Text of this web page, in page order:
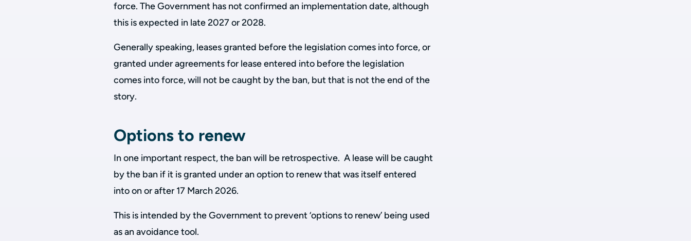
force. The Government has not confirmed an implementation date, although
this is expected in late 2027 or 2028.
Generally speaking, leases granted before the legislation comes into force, or
granted under agreements for lease entered into before the legislation
comes into force, will not be caught by the ban, but that is not the end of the
story.
Options to renew
In one important respect, the ban will be retrospective. A lease will be caught
by the ban if it is granted under an option to renew that was itself entered
into on or after 17 March 2026.
This is intended by the Government to prevent ‘options to renew’ being used
as an avoidance tool.